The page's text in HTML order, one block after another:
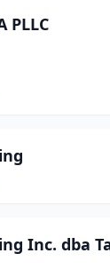
PLLC
Inc. dba